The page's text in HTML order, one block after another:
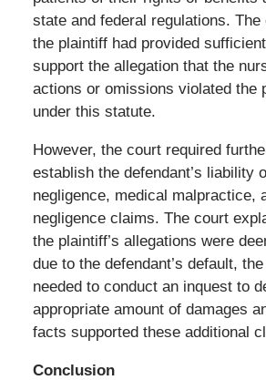
state and federal regulations.
the plaintiff had provided
support the allegation that the
actions or omissions violated the
under this statute.
However, the court required
establish the defendant’s liability
negligence, medical malpractice,
negligence claims. The court
the plaintiff’s allegations were
due to the defendant’s default,
needed to conduct an inquest to
appropriate amount of damages
facts supported these additional
Conclusion